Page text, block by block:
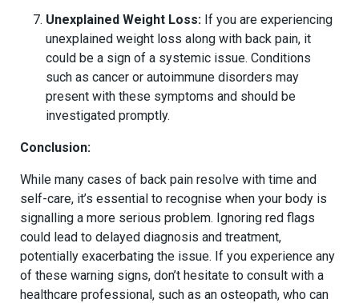
Unexplained Weight Loss: If you are experiencing
unexplained weight loss along with back pain, it
could be a sign of a systemic issue. Conditions
such as cancer or autoimmune disorders may
present with these symptoms and should be
investigated promptly.
Conclusion:
While many cases of back pain resolve with time and
self-care, it’s essential to recognise when your body is
signalling a more serious problem. Ignoring red flags
could lead to delayed diagnosis and treatment,
potentially exacerbating the issue. If you experience any
of these warning signs, don’t hesitate to consult with a
healthcare professional, such as an osteopath, who can